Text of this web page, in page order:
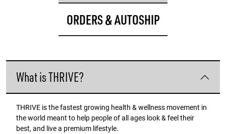
ORDERS & AUTOSHIP
What is THRIVE?
THRIVE is the fastest growing health & wellness movement in
the world meant to help people of all ages look & feel their
best, and live a premium lifestyle.